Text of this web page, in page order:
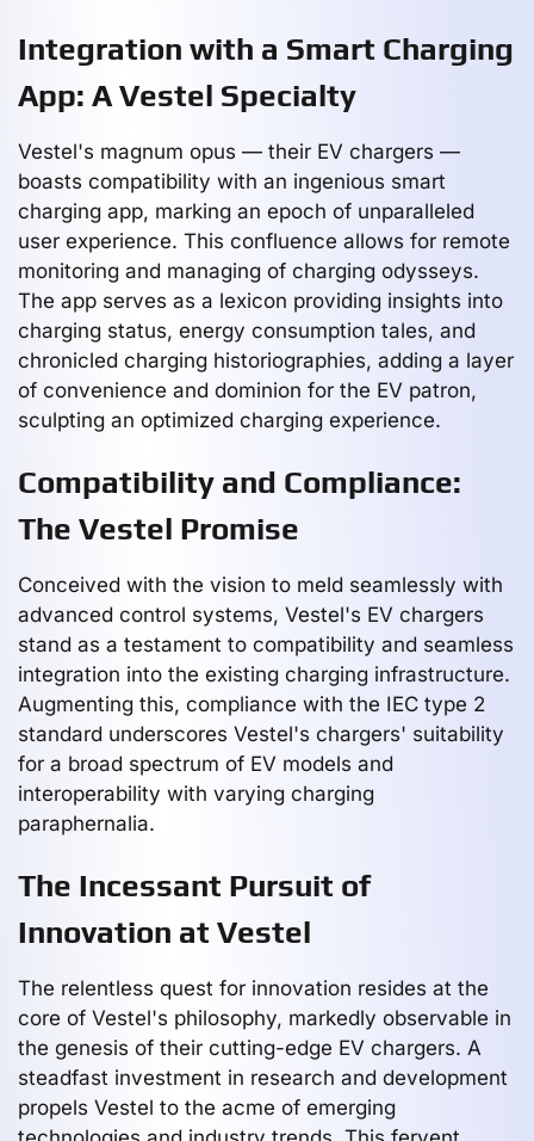
Integration with a Smart Charging
App: A Vestel Specialty
Vestel's magnum opus — their EV chargers —
boasts compatibility with an ingenious smart
charging app, marking an epoch of unparalleled
user experience. This confluence allows for remote
monitoring and managing of charging odysseys.
The app serves as a lexicon providing insights into
charging status, energy consumption tales, and
chronicled charging historiographies, adding a layer
of convenience and dominion for the EV patron,
sculpting an optimized charging experience.
Compatibility and Compliance:
The Vestel Promise
Conceived with the vision to meld seamlessly with
advanced control systems, Vestel's EV chargers
stand as a testament to compatibility and seamless
integration into the existing charging infrastructure.
Augmenting this, compliance with the IEC type 2
standard underscores Vestel's chargers' suitability
for a broad spectrum of EV models and
interoperability with varying charging
paraphernalia.
The Incessant Pursuit of
Innovation at Vestel
The relentless quest for innovation resides at the
core of Vestel's philosophy, markedly observable in
the genesis of their cutting-edge EV chargers. A
steadfast investment in research and development
propels Vestel to the acme of emerging